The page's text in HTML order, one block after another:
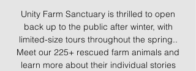
Unity Farm Sanctuary is thrilled to open
back up to the public after winter, with
limited-size tours throughout the spring..
Meet our 225+ rescued farm animals and
learn more about their individual stories